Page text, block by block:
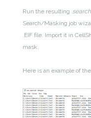
Run the resulting .search
Search/Masking job
.EIF file. Import it in
mask.
Here is an example of